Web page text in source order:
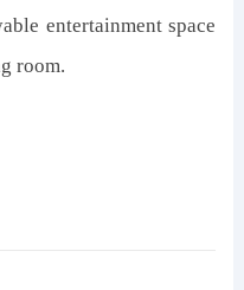
entertainment space
room.